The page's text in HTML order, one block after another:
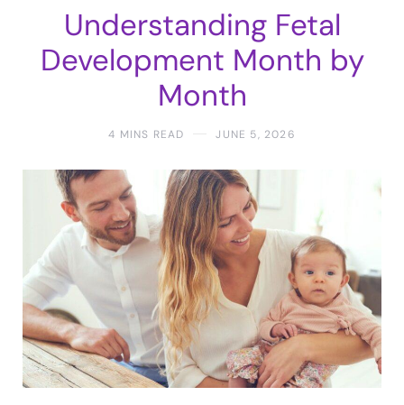
Understanding Fetal
Development Month by
Month
4 MINS READ JUNE 5, 2026